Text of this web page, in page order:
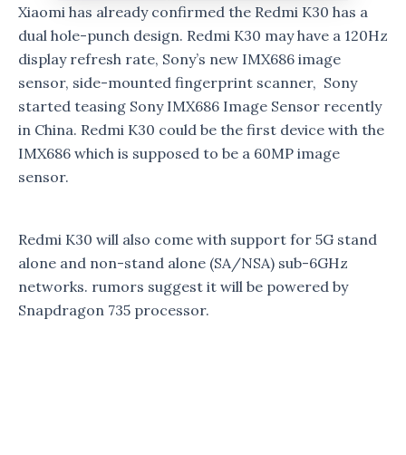
Xiaomi has already confirmed the Redmi K30 has a
dual hole-punch design. Redmi K30 may have a 120Hz
display refresh rate, Sony’s new IMX686 image
sensor, side-mounted fingerprint scanner, Sony
started teasing Sony IMX686 Image Sensor recently
in China. Redmi K30 could be the first device with the
IMX686 which is supposed to be a 60MP image
sensor.
Redmi K30 will also come with support for 5G stand
alone and non-stand alone (SA/NSA) sub-6GHz
networks. rumors suggest it will be powered by
Snapdragon 735 processor.